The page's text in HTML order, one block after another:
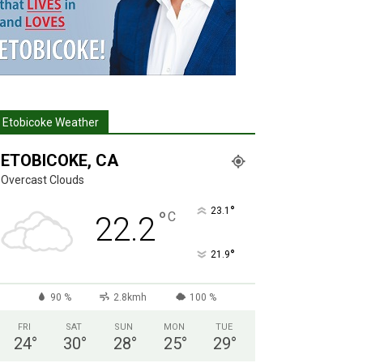
Etobicoke Weather
ETOBICOKE, CA
Overcast Clouds
22.2°C 23.1 °
21.9°
90 % 2.8kmh 100 %
FRI
24°
SAT
30°
SUN
28°
MON
25°
TUE
29°